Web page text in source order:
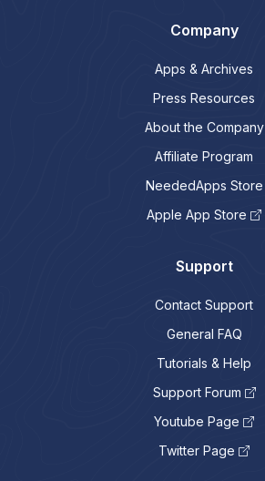
Company
Apps & Archives
Press Resources
About the Company
Affiliate Program
NeededApps Store
Apple App Store
Support
Contact Support
General FAQ
Tutorials & Help
Support Forum
Youtube Page
Twitter Page